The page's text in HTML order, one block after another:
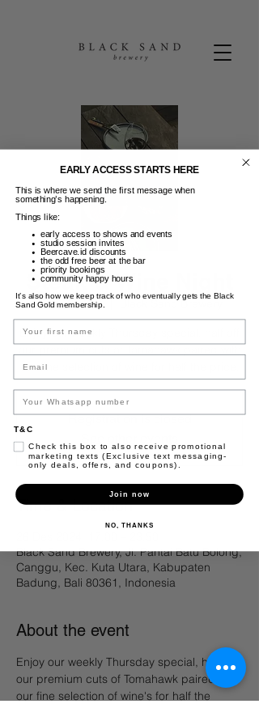
Steak & Wine Night
Kam, 26 Des Black Sand Brewery
Enjoy our weekly Thursday special, half off
our premium cuts of Tomahawk paired with
our fine selection of wine for half the price.
Registration is closed
Time & Location
Black Sand Brewery, Jl. Pantai Batu Bolong,
Canggu, Kec. Kuta Utara, Kabupaten
Badung, Bali 80361, Indonesia
About the event
Enjoy our weekly Thursday special, half off
our premium cuts of Tomahawk paired with
our fine selection of wine's for half the
EARLY ACCESS STARTS HERE
This is where we send the first message when
something’s happening.
Things like:
early access to shows and events
studio session invites
Beercave.id discounts
the odd free beer at the bar
priority bookings
community happy hours
It’s also how we keep track of who eventually gets the Black
Sand Gold membership.
Name
T&C
Check this box to also receive promotional
marketing texts (Exclusive text messaging-
only deals, offers, and coupons).
Join now
NO, THANKS